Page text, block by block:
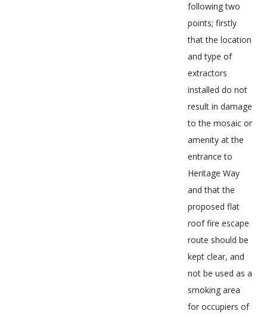
following two
points; firstly
that the location
and type of
extractors
installed do not
result in damage
to the mosaic or
amenity at the
entrance to
Heritage Way
and that the
proposed flat
roof fire escape
route should be
kept clear, and
not be used as a
smoking area
for occupiers of